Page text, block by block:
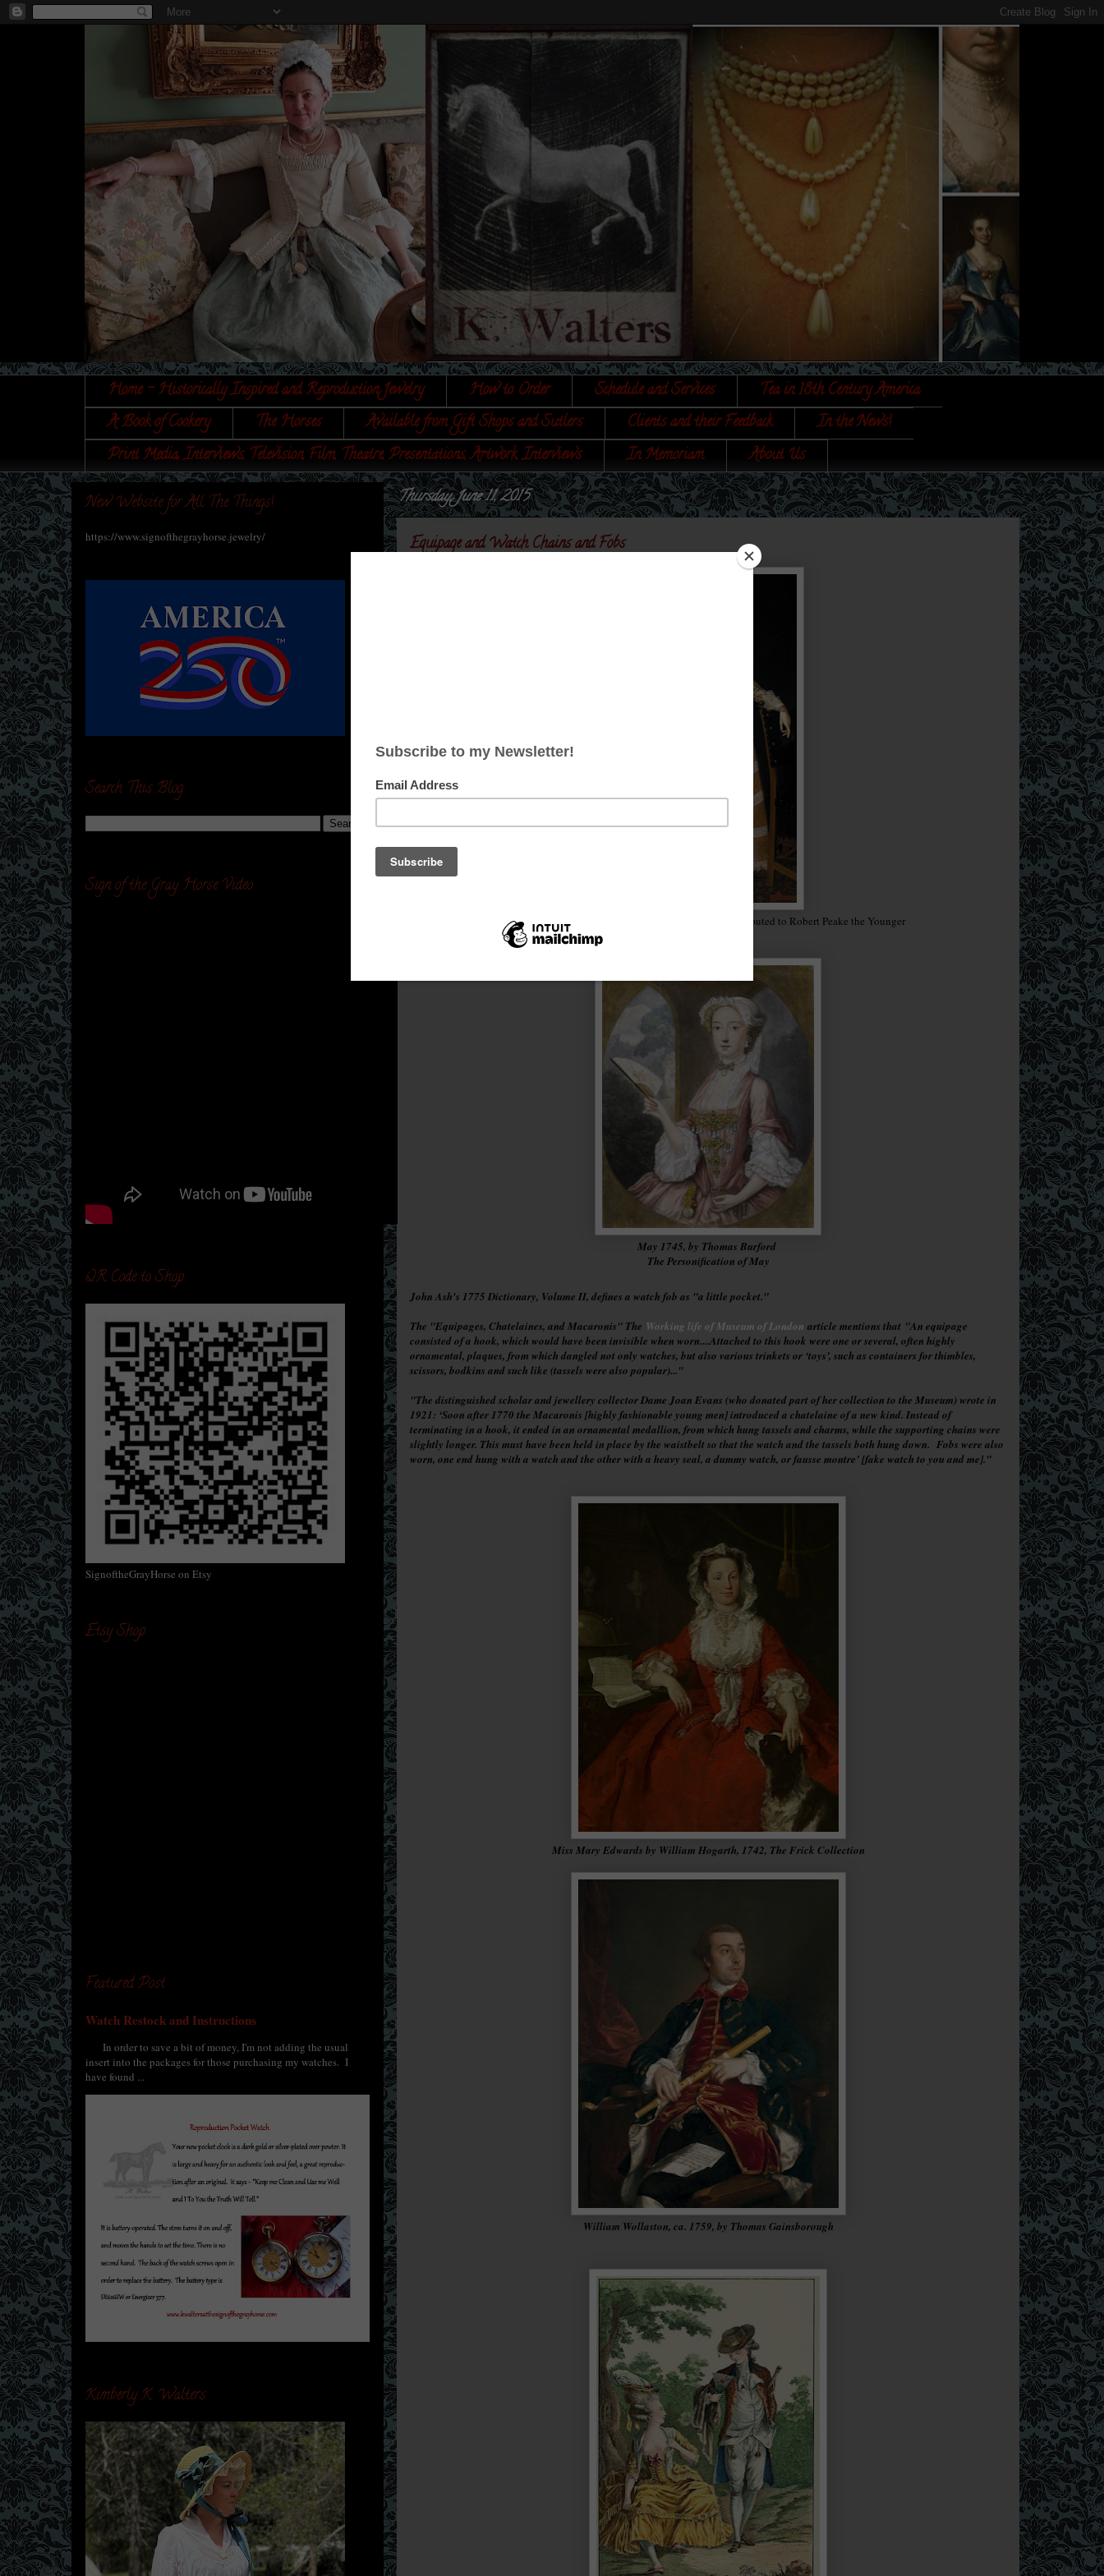
Home - Historically Inspired and Reproduction Jewelry How to Order Schedule and Services
Tea in 18th Century America
A Book of Cookery
The Horses Available from Gift Shops and Sutlers Clients and their Feedback
In the News!
Print Media, Interviews, Television, Film, Theatre, Presentations, Artwork, Interviews
In Memoriam
About Us
Thursday, June 11, 2015
Equipage and Watch Chains and Fobs
Portrait of a lady Margaret Arundel Lady Weston, attributed to Robert Peake the Younger
May 1745, by Thomas Burford
The Personification of May
John Ash's 1775 Dictionary, Volume II, defines a watch fob as "a little pocket."
The "Equipages, Chatelaines, and Macaronis" The Working life of Museum of London article mentions that "An equipage
consisted of a hook, which would have been invisible when worn....Attached to this hook were one or several, often highly
ornamental, plaques, from which dangled not only watches, but also various trinkets or ‘toys’, such as containers for thimbles,
scissors, bodkins and such like (tassels were also popular)..."
"The distinguished scholar and jewellery collector Dame Joan Evans (who donated part of her collection to the Museum) wrote in
1921: ‘Soon after 1770 the Macaronis [highly fashionable young men] introduced a chatelaine of a new kind. Instead of
terminating in a hook, it ended in an ornamental medallion, from which hung tassels and charms, while the supporting chains were
slightly longer. This must have been held in place by the waistbelt so that the watch and the tassels both hung down. Fobs were also
worn, one end hung with a watch and the other with a heavy seal, a dummy watch, or fausse montre’ [fake watch to you and me]."
Miss Mary Edwards by William Hogarth, 1742, The Frick Collection
William Wollaston, ca. 1759, by Thomas Gainsborough
New Website for All The Things!
https://www.signofthegrayhorse.jewelry/
Search This Blog
Sign of the Gray Horse Video
QR Code to Shop
SignoftheGrayHorse on Etsy
Etsy Shop
Featured Post
Watch Restock and Instructions
In order to save a bit of money, I'm not adding the usual
insert into the packages for those purchasing my watches. I
have found ...
Kimberly K. Walters